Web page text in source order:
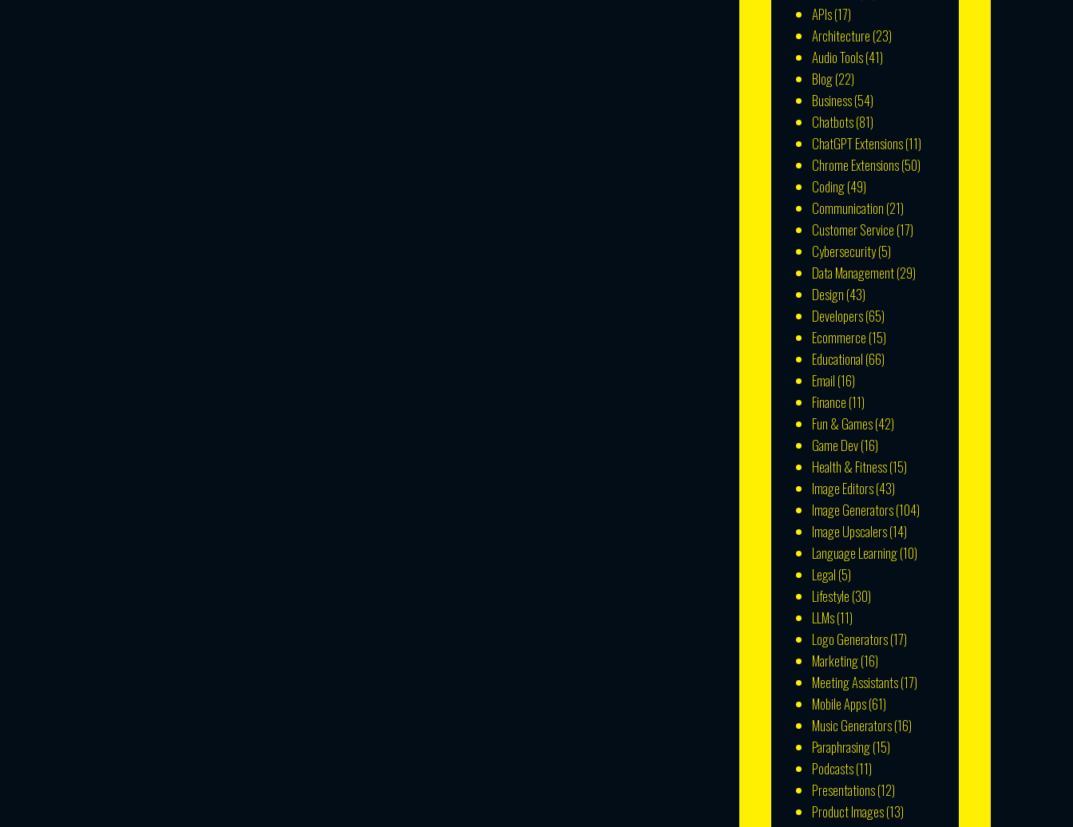
APIs(17)
Architecture (23)
Audio Tools(41)
Blog(22)
Business(54)
Chatbots(81)
ChatGPT Extensions(11)
Chrome Extensions(50)
Coding(49)
Communication (21)
Customer Service (17)
Cybersecurity(5)
Data Management(29)
Design (43)
Developers(65)
Ecommerce (15)
Educational (66)
Email (16)
Finance (11)
Fun & Games(42)
Game Dev(16)
Health & Fitness(15)
Image Editors(43)
Image Generators(104)
Image Upscalers(14)
Language Learning(10)
Legal (5)
Lifestyle (30)
LLMs(11)
Logo Generators(17)
Marketing(16)
Meeting Assistants(17)
Mobile Apps(61)
Music Generators(16)
Paraphrasing(15)
Podcasts(11)
Presentations(12)
Product Images(13)